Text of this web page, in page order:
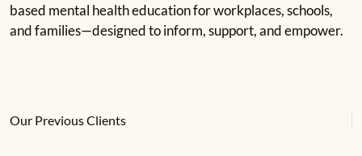
based mental health education for workplaces, schools,
and families—designed to inform, support, and empower.
Our Previous Clients